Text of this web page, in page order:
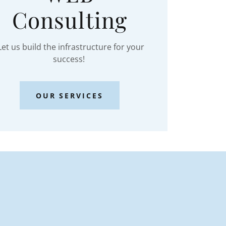
Consulting
us build the infrastructure for your
success!
OUR SERVICES